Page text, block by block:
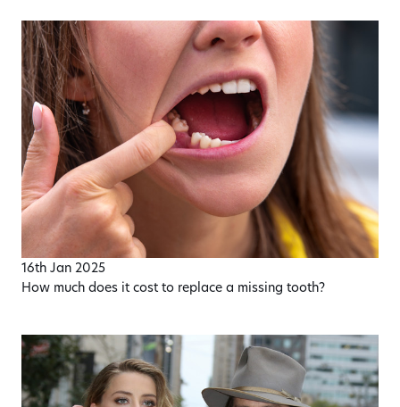
16th Jan 2025
How much does it cost to replace a missing tooth?